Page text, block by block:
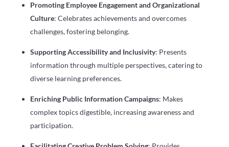
Promoting Employee Engagement and Organizational
Culture: Celebrates achievements and overcomes
challenges, fostering belonging.
Supporting Accessibility and Inclusivity: Presents
information through multiple perspectives, catering to
diverse learning preferences.
Enriching Public Information Campaigns: Makes
complex topics digestible, increasing awareness and
participation.